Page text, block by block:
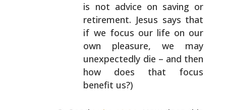
is not advice on saving or
retirement. Jesus says that
if we focus our life on our
own pleasure, we may
unexpectedly die – and then
how does that focus
benefit us?)